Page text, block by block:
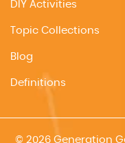
DIY Activities
Topic Collections
Blog
Definitions
© 2026 Generation